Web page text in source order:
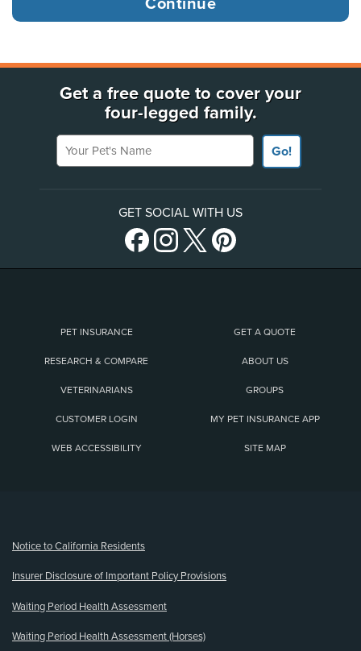
Get a free quote to cover your
four-legged family.
Your Pet's Name
Go!
GET SOCIAL WITH US
PET INSURANCE GET A QUOTE
RESEARCH & COMPARE ABOUT US
VETERINARIANS GROUPS
CUSTOMER LOGIN MY PET INSURANCE APP
WEB ACCESSIBILITY SITE MAP
Notice to California Residents
Insurer Disclosure of Important Policy Provisions
Waiting Period Health Assessment
Waiting Period Health Assessment (Horses)